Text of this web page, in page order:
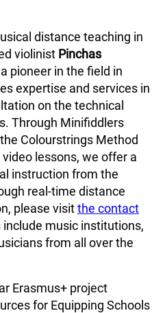
distance teaching in
violinist Pinchas
pioneer in the field in
expertise and services in
on the technical
Through Minifiddlers
Colourstrings Method
lessons, we offer a
instruction from the
real-time distance
please visitthe contact
music institutions,
from all over the
Erasmus+ project
for Equipping Schools